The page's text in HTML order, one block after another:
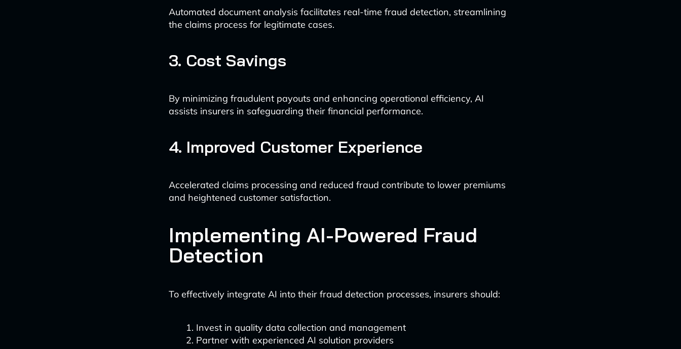
Automated document analysis facilitates real-time fraud detection, streamlining
the claims process for legitimate cases.
3. Cost Savings
By minimizing fraudulent payouts and enhancing operational efficiency, AI
assists insurers in safeguarding their financial performance.
4. Improved Customer Experience
Accelerated claims processing and reduced fraud contribute to lower premiums
and heightened customer satisfaction.
Implementing AI-Powered Fraud
Detection
To effectively integrate AI into their fraud detection processes, insurers should:
Invest in quality data collection and management
Partner with experienced AI solution providers